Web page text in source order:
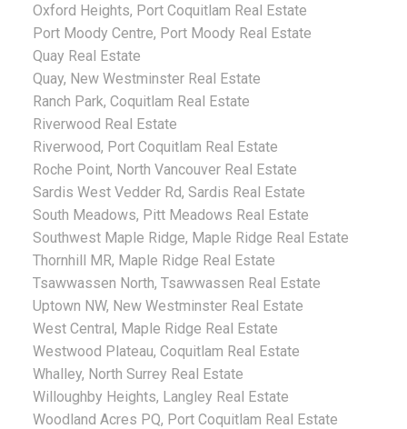
Oxford Heights, Port Coquitlam Real Estate
Port Moody Centre, Port Moody Real Estate
Quay Real Estate
Quay, New Westminster Real Estate
Ranch Park, Coquitlam Real Estate
Riverwood Real Estate
Riverwood, Port Coquitlam Real Estate
Roche Point, North Vancouver Real Estate
Sardis West Vedder Rd, Sardis Real Estate
South Meadows, Pitt Meadows Real Estate
Southwest Maple Ridge, Maple Ridge Real Estate
Thornhill MR, Maple Ridge Real Estate
Tsawwassen North, Tsawwassen Real Estate
Uptown NW, New Westminster Real Estate
West Central, Maple Ridge Real Estate
Westwood Plateau, Coquitlam Real Estate
Whalley, North Surrey Real Estate
Willoughby Heights, Langley Real Estate
Woodland Acres PQ, Port Coquitlam Real Estate